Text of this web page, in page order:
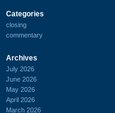
Categories
closing
commentary
Archives
July 2026
June 2026
May 2026
April 2026
March 2026